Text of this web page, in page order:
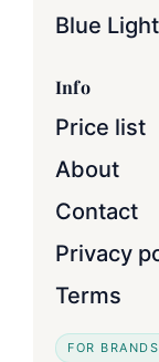
Blue
Info
Price list
About
Contact
Privacy
Terms
FOR